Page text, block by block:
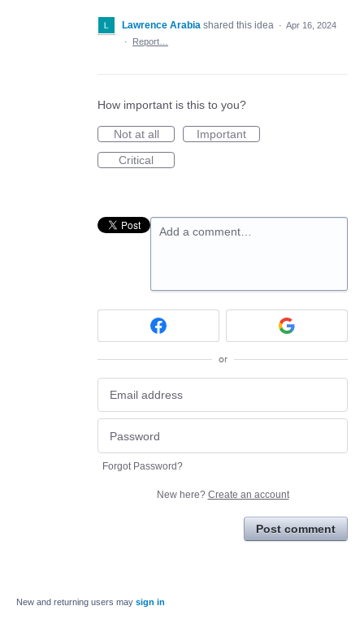
Lawrence Arabia shared this idea · Apr 16, 2024
·
Report…
How important is this to you?
Not at all
Important
Critical
Add a comment…
or
Forgot Password?
New here? Create an account
Post comment
New and returning users may sign in